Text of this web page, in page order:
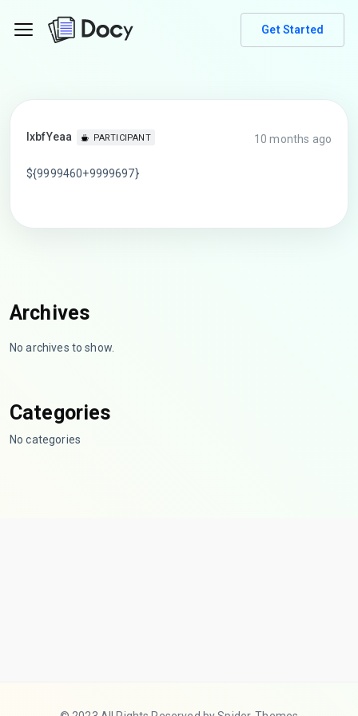
Get Started
lxbfYeaa PARTICIPANT 10 months ago
${9999460+9999697}
Archives
No archives to show.
Categories
No categories